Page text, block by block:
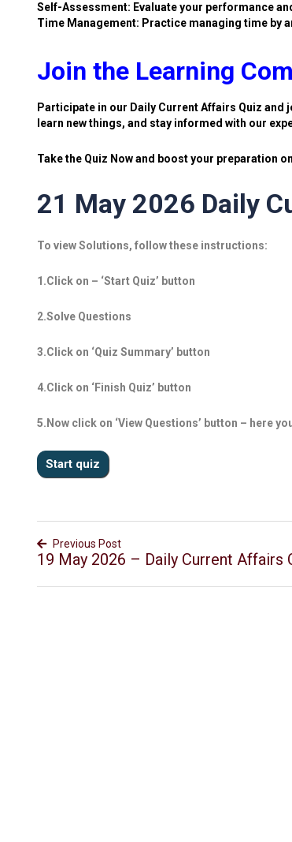
Self-Assessment: Evaluate your performance
Time Management: Practice managing time by
Join the Learning
Participate in our Daily Current Affairs Quiz
learn new things, and stay informed with our
Take the Quiz Now and boost your preparation
21 May 2026 Daily
To view Solutions, follow these instructions:
1.Click on – ‘Start Quiz’ button
2.Solve Questions
3.Click on ‘Quiz Summary’ button
4.Click on ‘Finish Quiz’ button
5.Now click on ‘View Questions’ button – here
Previous Post
19 May 2026 – Daily Current Affairs